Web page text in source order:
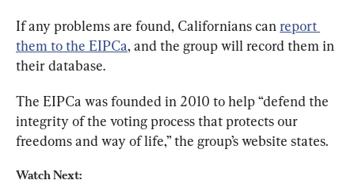
If any problems are found, Californians can report
them to the EIPCa, and the group will record them in
their database.
The EIPCa was founded in 2010 to help “defend the
integrity of the voting process that protects our
freedoms and way of life,” the group’s website states.
Watch Next: